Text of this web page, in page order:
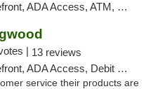
Access, ATM, Debit Card, Delivery, Pickup
| 13 reviews
Access, Debit Card, Delivery, Pickup
service their products are